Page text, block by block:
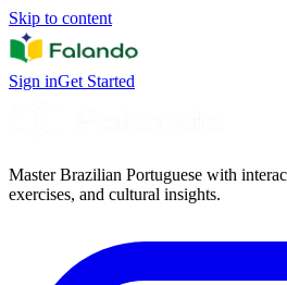
Skip to content
Sign inGet Started
Master Brazilian Portuguese with
exercises, and cultural insights.